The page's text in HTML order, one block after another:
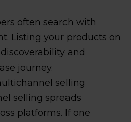
often search with
Listing your products on
and
journey.
selling
selling spreads
platforms. If one